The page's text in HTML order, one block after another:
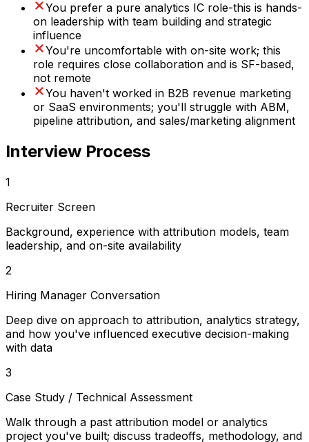
You prefer a pure analytics IC role-this is hands-
on leadership with team building and strategic
influence
You're uncomfortable with on-site work; this
role requires close collaboration and is SF-based,
not remote
You haven't worked in B2B revenue marketing
or SaaS environments; you'll struggle with ABM,
pipeline attribution, and sales/marketing alignment
Interview Process
1
Recruiter Screen
Background, experience with attribution models, team
leadership, and on-site availability
2
Hiring Manager Conversation
Deep dive on approach to attribution, analytics strategy,
and how you've influenced executive decision-making
with data
3
Case Study / Technical Assessment
Walk through a past attribution model or analytics
project you've built; discuss tradeoffs, methodology, and